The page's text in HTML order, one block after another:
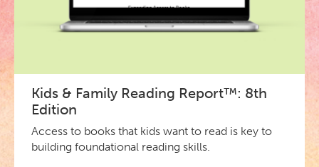
Kids & Family Reading Report™: 8th
Edition
Access to books that kids want to read is key to
building foundational reading skills.